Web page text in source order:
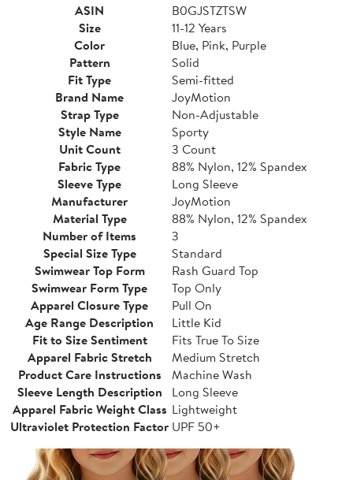
ASIN
B0GJSTZTSW
Size
11-12 Years
Color
Blue, Pink, Purple
Pattern
Solid
Fit Type
Semi-fitted
Brand Name
JoyMotion
Strap Type
Non-Adjustable
Style Name
Sporty
Unit Count
3 Count
Fabric Type
88% Nylon, 12% Spandex
Sleeve Type
Long Sleeve
Manufacturer
JoyMotion
Material Type
88% Nylon, 12% Spandex
Number of Items
3
Special Size Type
Standard
Swimwear Top Form
Rash Guard Top
Swimwear Form Type
Top Only
Apparel Closure Type
Pull On
Age Range Description
Little Kid
Fit to Size Sentiment
Fits True To Size
Apparel Fabric Stretch
Medium Stretch
Product Care Instructions
Machine Wash
Sleeve Length Description
Long Sleeve
Apparel Fabric Weight Class Lightweight
Ultraviolet Protection Factor UPF 50+